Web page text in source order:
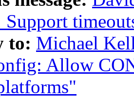
to: Michael
Allow